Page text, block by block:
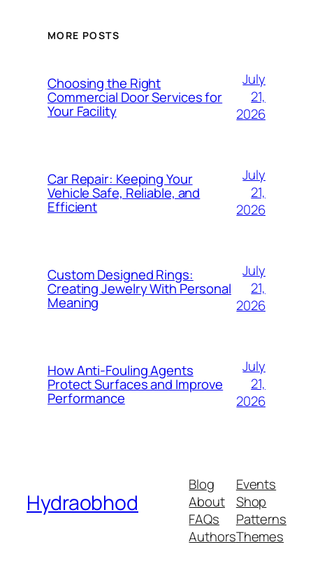
MORE POSTS
Choosing the Right
Commercial Door Services for
Your Facility
July
21,
2026
Car Repair: Keeping Your
Vehicle Safe, Reliable, and
Efficient
July
21,
2026
Custom Designed Rings:
Creating Jewelry With Personal
Meaning
July
21,
2026
How Anti-Fouling Agents
Protect Surfaces and Improve
Performance
July
21,
2026
Hydraobhod
Blog
About
FAQs
Authors
Events
Shop
Patterns
Themes